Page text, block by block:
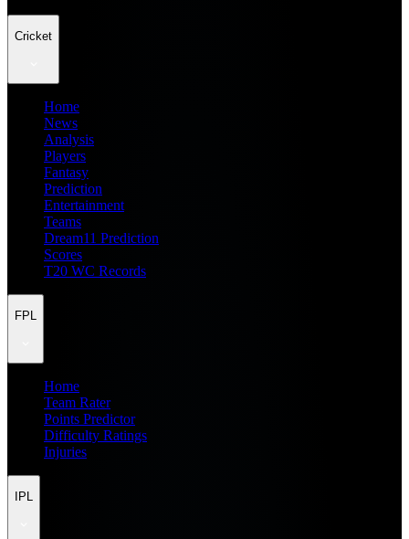
Cricket
Home
News
Analysis
Players
Fantasy
Prediction
Entertainment
Teams
Dream11 Prediction
Scores
T20 WC Records
FPL
Home
Team Rater
Points Predictor
Difficulty Ratings
Injuries
IPL